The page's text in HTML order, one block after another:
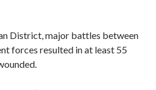
District, major battles between
forces resulted in at least 55